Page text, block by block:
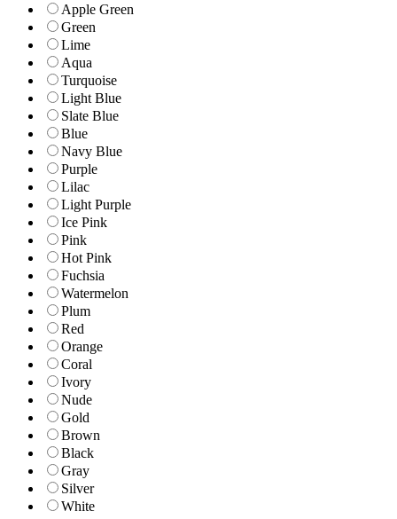
Apple Green
Green
Lime
Aqua
Turquoise
Light Blue
Slate Blue
Blue
Navy Blue
Purple
Lilac
Light Purple
Ice Pink
Pink
Hot Pink
Fuchsia
Watermelon
Plum
Red
Orange
Coral
Ivory
Nude
Gold
Brown
Black
Gray
Silver
White